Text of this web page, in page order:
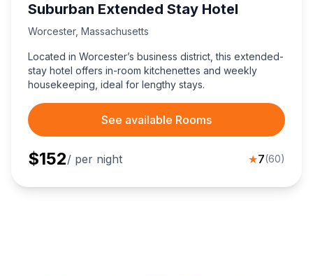
Suburban Extended Stay Hotel
Worcester, Massachusetts
Located in Worcester’s business district, this extended-
stay hotel offers in-room kitchenettes and weekly
housekeeping, ideal for lengthy stays.
See available Rooms
$152/ per night ★7(60)